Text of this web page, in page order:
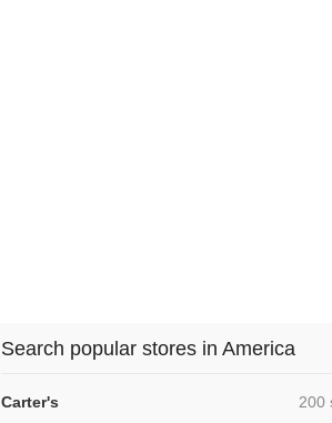
Search popular stores in America
Carter's ,200